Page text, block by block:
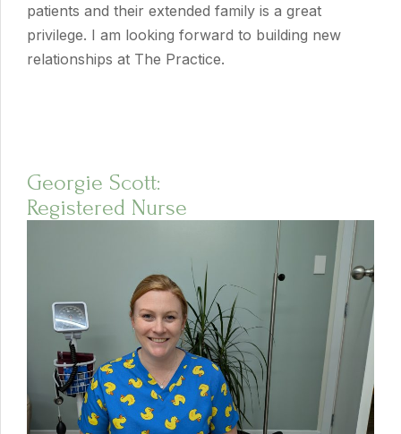
patients and their extended family is a great
privilege. I am looking forward to building new
relationships at The Practice.
Georgie Scott:
Registered Nurse